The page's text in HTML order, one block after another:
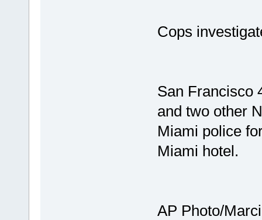
Cops
San Francisco
and two other
Miami police
Miami hotel.
AP Photo/